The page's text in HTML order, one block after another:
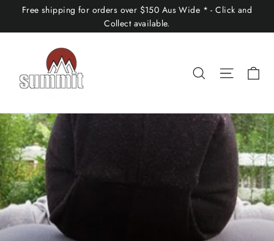
Free shipping for orders over $150 Aus Wide * - Click and
Collect available.
Search Site